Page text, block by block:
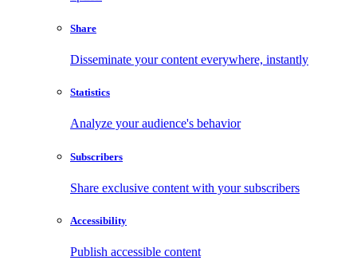
Share
Disseminate your content everywhere, instantly
Statistics
Analyze your audience's behavior
Subscribers
Share exclusive content with your subscribers
Accessibility
Publish accessible content